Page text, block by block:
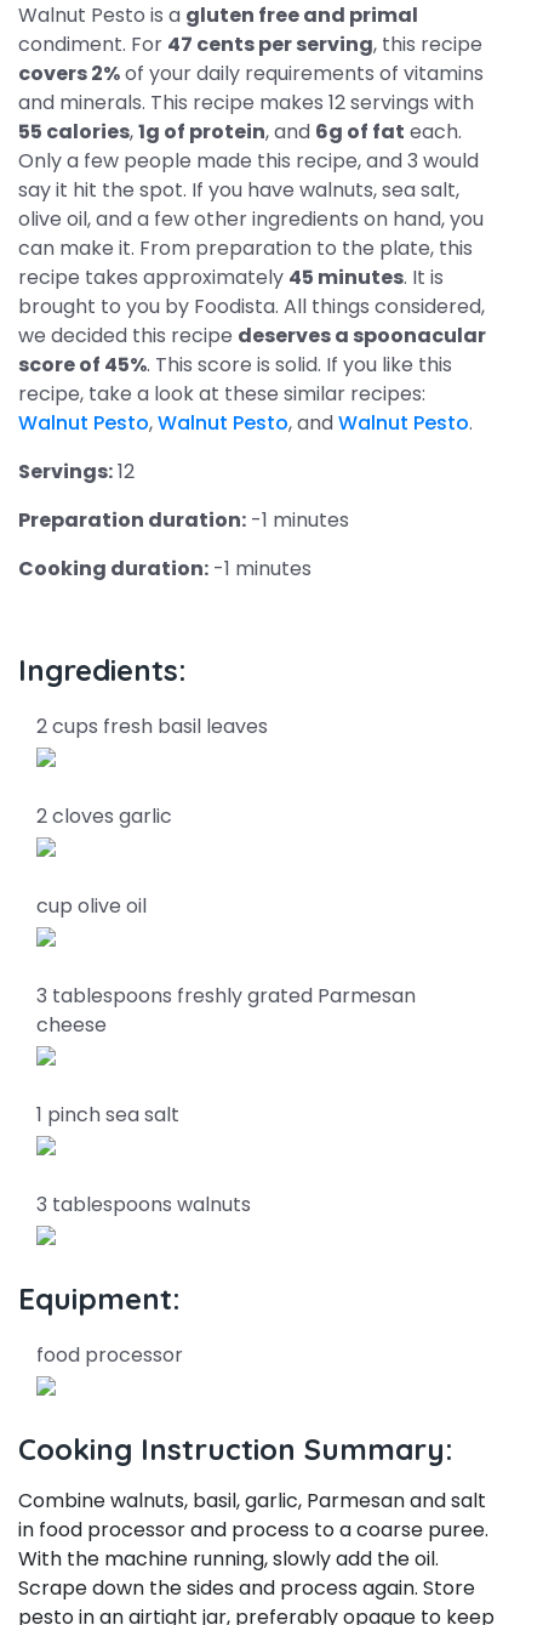
Walnut Pesto is a gluten free and primal
condiment. For 47 cents per serving, this recipe
covers 2%of your daily requirements of vitamins
and minerals. This recipe makes 12 servings with
55 calories,1g of protein, and 6g of fat each.
Only a few people made this recipe, and 3 would
say it hit the spot. If you have walnuts, sea salt,
olive oil, and a few other ingredients on hand, you
can make it. From preparation to the plate, this
recipe takes approximately 45 minutes. It is
brought to you by Foodista. All things considered,
we decided this recipe deserves a spoonacular
score of 45%. This score is solid. If you like this
recipe, take a look at these similar recipes:
Walnut Pesto,Walnut Pesto, andWalnut Pesto.
Servings:12
Preparation duration: -1 minutes
Cooking duration: -1 minutes
Ingredients:
2 cups fresh basil leaves
2 cloves garlic
cup olive oil
3 tablespoons freshly grated Parmesan
cheese
1 pinch sea salt
3 tablespoons walnuts
Equipment:
food processor
Cooking Instruction Summary:
Combine walnuts, basil, garlic, Parmesan and salt
in food processor and process to a coarse puree.
With the machine running, slowly add the oil.
Scrape down the sides and process again. Store
pesto in an airtight jar, preferably opaque to keep